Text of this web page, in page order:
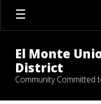
Skip
main
El Monte
District
Community Committed